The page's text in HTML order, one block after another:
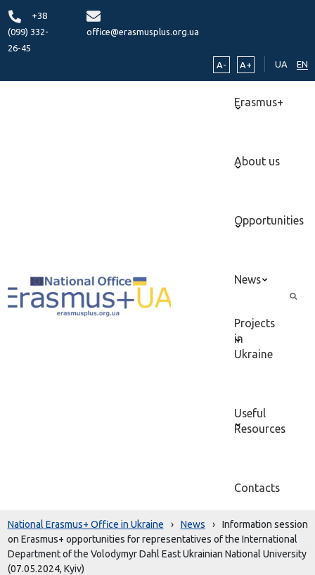
+38
(099) 332-
26-45
office@erasmusplus.org.ua
A- A+ UA EN
Erasmus+
About us
Opportunities
News
Projects
in
Ukraine
Useful
Resources
Contacts
National Erasmus+ Office in Ukraine › News ›
Information session
on Erasmus+ opportunities for representatives of the International
Department of the Volodymyr Dahl East Ukrainian National University
(07.05.2024, Kyiv)